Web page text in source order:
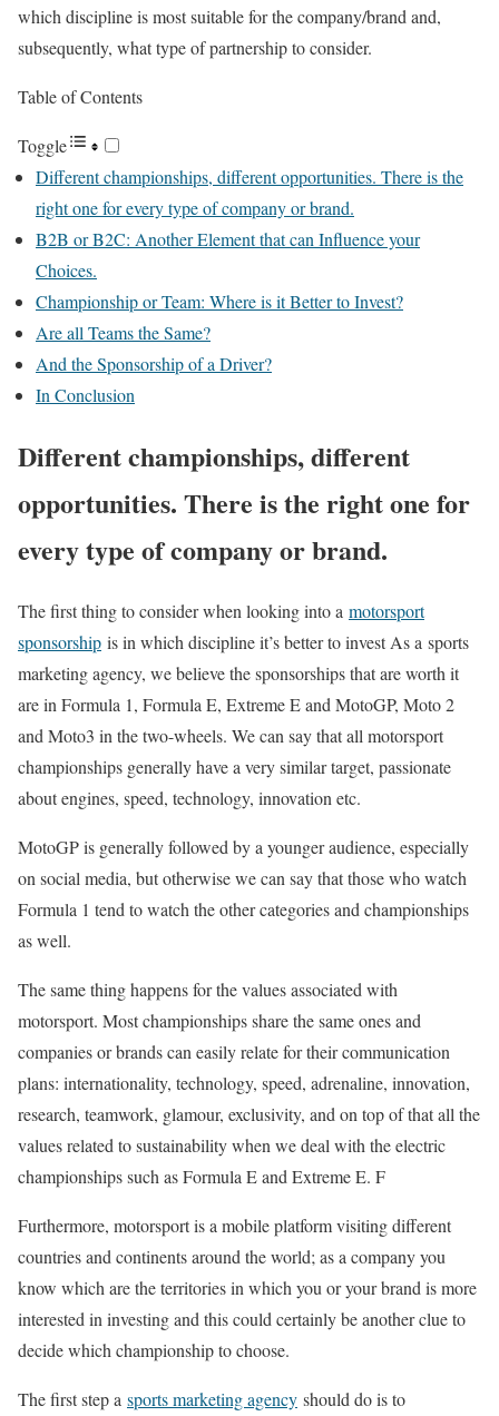
which discipline is most suitable for the company/brand and,
subsequently, what type of partnership to consider.
Table of Contents
Toggle
Different championships, different opportunities. There is the
right one for every type of company or brand.
B2B or B2C: Another Element that can Influence your
Choices.
Championship or Team: Where is it Better to Invest?
Are all Teams the Same?
And the Sponsorship of a Driver?
In Conclusion
Different championships, different
opportunities. There is the right one for
every type of company or brand.
The first thing to consider when looking into a motorsport
sponsorship is in which discipline it’s better to invest As a sports
marketing agency, we believe the sponsorships that are worth it
are in Formula 1, Formula E, Extreme E and MotoGP, Moto 2
and Moto3 in the two-wheels. We can say that all motorsport
championships generally have a very similar target, passionate
about engines, speed, technology, innovation etc.
MotoGP is generally followed by a younger audience, especially
on social media, but otherwise we can say that those who watch
Formula 1 tend to watch the other categories and championships
as well.
The same thing happens for the values ​​associated with
motorsport. Most championships share the same ones and
companies or brands can easily relate for their communication
plans: internationality, technology, speed, adrenaline, innovation,
research, teamwork, glamour, exclusivity, and on top of that all the
values ​​related to sustainability when we deal with the electric
championships such as Formula E and Extreme E. F
Furthermore, motorsport is a mobile platform visiting different
countries and continents around the world; as a company you
know which are the territories in which you or your brand is more
interested in investing and this could certainly be another clue to
decide which championship to choose.
The first step a sports marketing agency should do is to